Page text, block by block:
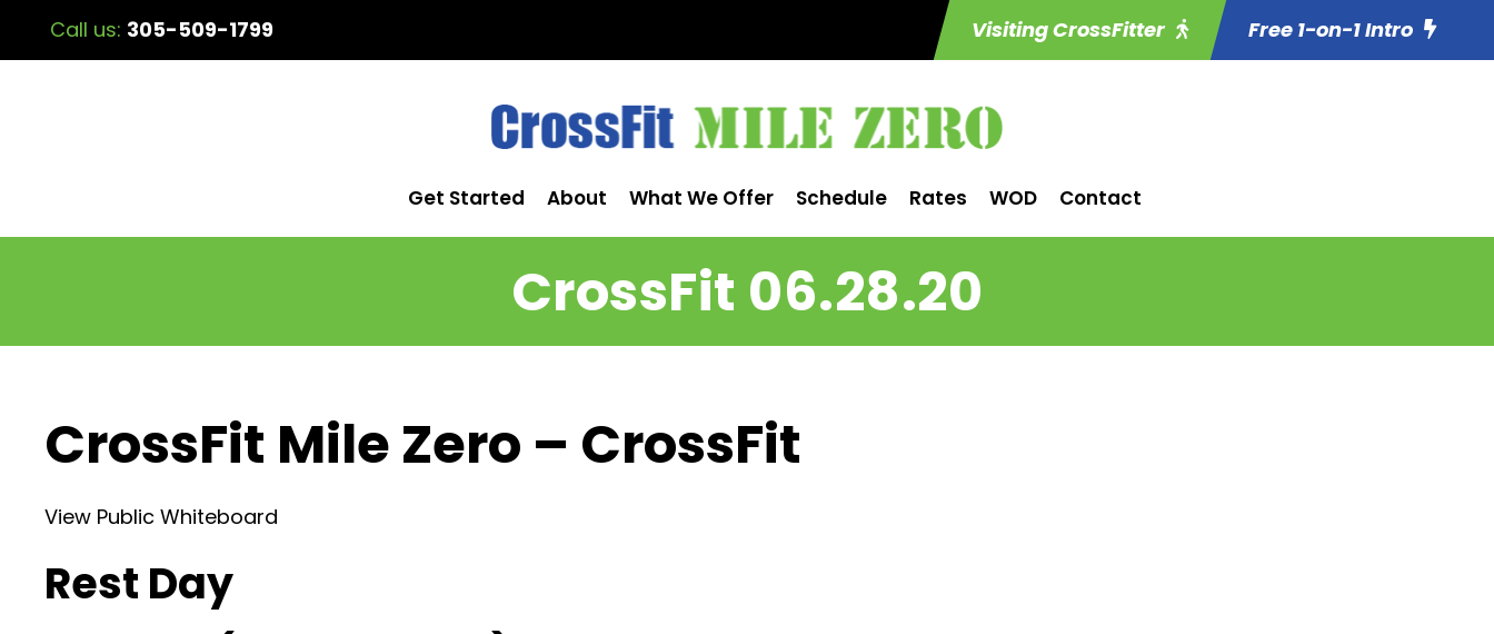
Call us: 305-509-1799 Visiting CrossFitter Free 1-on-1 Intro
Get Started About What We Offer Schedule Rates WOD Contact
CrossFit 06.28.20
CrossFit Mile Zero – CrossFit
View Public Whiteboard
Rest Day